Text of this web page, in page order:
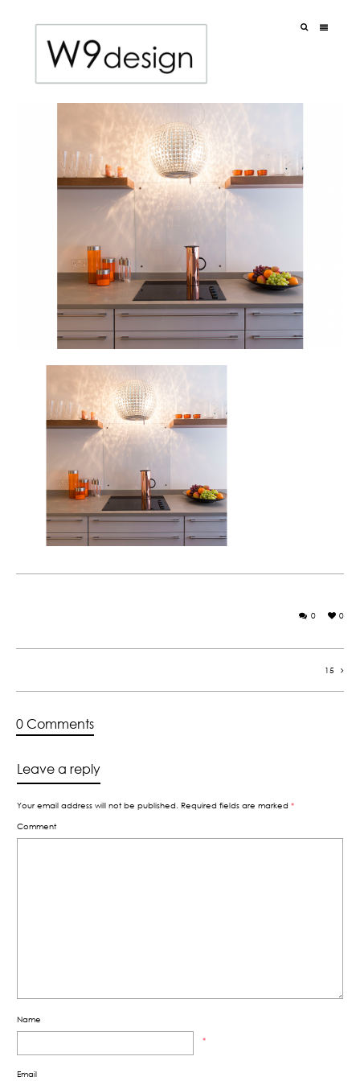
0
0
15
0 Comments
Leave a reply
Your email address will not be published. Required fields are marked *
Comment
Name
*
Email